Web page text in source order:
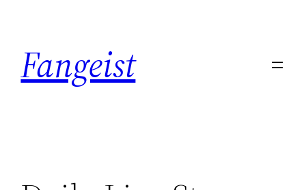
content
Fangeist